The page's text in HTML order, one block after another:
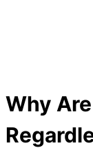
Why